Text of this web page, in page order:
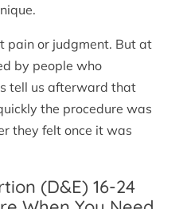
pain or judgment. But at
by people who
tell us afterward that
the procedure was
they felt once it was
(D&E) 16-24